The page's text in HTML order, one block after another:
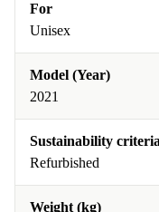
For
Unisex
Model (Year)
2021
Sustainability criteria
Refurbished
Weight (kg)